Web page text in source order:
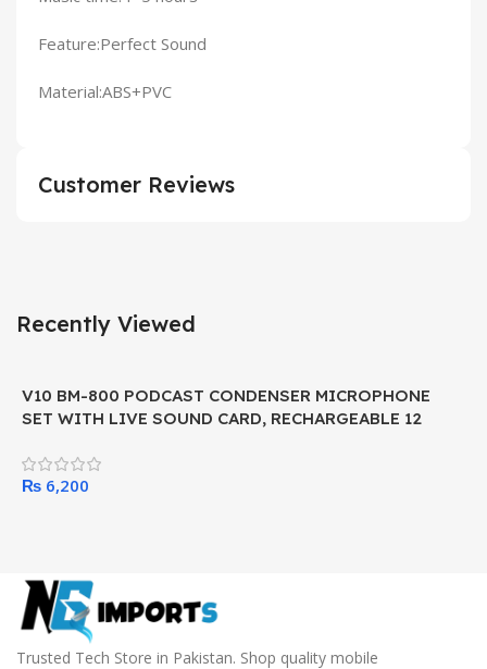
Feature:Perfect Sound
Material:ABS+PVC
Customer Reviews
Recently Viewed
V10 BM-800 PODCAST CONDENSER MICROPHONE
SET WITH LIVE SOUND CARD, RECHARGEABLE 12
SINGING, YOUTUBE RECORDING MIC
₨ 6,200
Trusted Tech Store in Pakistan. Shop quality mobile